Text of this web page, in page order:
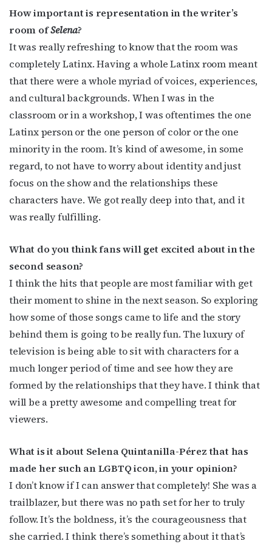
How important is representation in the writer’s
room ofSelena?
It was really refreshing to know that the room was
completely Latinx. Having a whole Latinx room meant
that there were a whole myriad of voices, experiences,
and cultural backgrounds. When I was in the
classroom or in a workshop, I was oftentimes the one
Latinx person or the one person of color or the one
minority in the room. It’s kind of awesome, in some
regard, to not have to worry about identity and just
focus on the show and the relationships these
characters have. We got really deep into that, and it
was really fulfilling.
What do you think fans will get excited about in the
second season?
I think the hits that people are most familiar with get
their moment to shine in the next season. So exploring
how some of those songs came to life and the story
behind them is going to be really fun. The luxury of
television is being able to sit with characters for a
much longer period of time and see how they are
formed by the relationships that they have. I think that
will be a pretty awesome and compelling treat for
viewers.
What is it about Selena Quintanilla-Pérez that has
made her such an LGBTQ icon, in your opinion?
I don’t know if I can answer that completely! She was a
trailblazer, but there was no path set for her to truly
follow. It’s the boldness, it’s the courageousness that
she carried. I think there’s something about it that’s
First Name
Last Name
By submitting this form, you are consenting to receive marketing emails
from: OutSmart Magazine, 3406 Audubon Place, Houston, TX, 77006, US,
http://OutSmartMagazine.com. You can revoke your consent to receive
emails at any time by using the SafeUnsubscribe® link, found at the
bottom of every email.
Emails are serviced by Constant Contact.
JOIN NOW!